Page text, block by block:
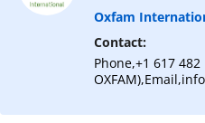
by the people,
Oxfam
Contact:
Phone,+1 617